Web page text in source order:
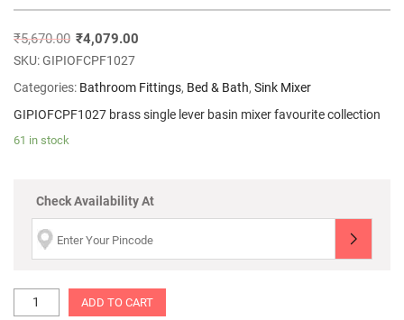
₹5,670.00 ₹4,079.00
SKU:GIPIOFCPF1027
Categories: Bathroom Fittings, Bed & Bath, Sink Mixer
GIPIOFCPF1027 brass single lever basin mixer favourite collection
61 in stock
Check Availability At
ADD TO CART